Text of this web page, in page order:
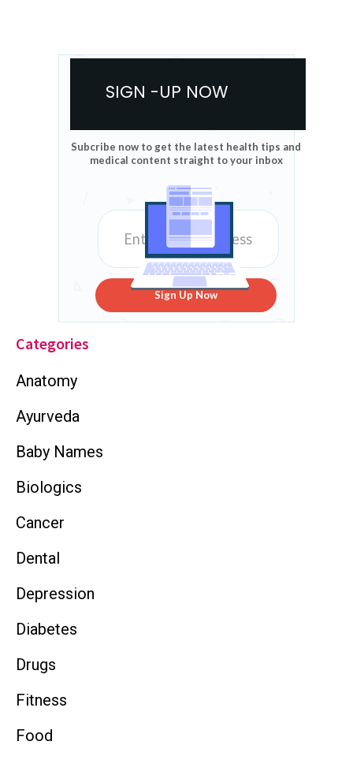
SIGN -UP NOW
Subcribe now to get the latest health tips and
medical content straight to your inbox
Sign Up Now
Categories
Anatomy
Ayurveda
Baby Names
Biologics
Cancer
Dental
Depression
Diabetes
Drugs
Fitness
Food